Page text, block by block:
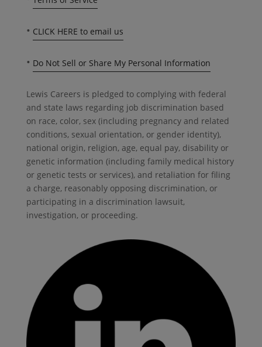
• CLICK HERE to email us
• Do Not Sell or Share My Personal Information
Lewis Careers is pledged to complying with federal
and state laws regarding job discrimination based
on race, color, sex (including pregnancy and related
conditions, sexual orientation, or gender identity),
national origin, religion, age, equal pay, disability or
genetic information (including family medical history
or genetic tests or services), and retaliation for filing
a charge, reasonably opposing discrimination, or
participating in a discrimination lawsuit,
investigation, or proceeding.